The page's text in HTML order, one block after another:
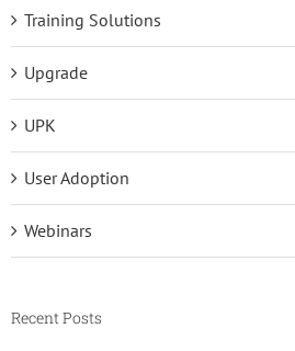
Training Solutions
Upgrade
UPK
User Adoption
Webinars
Recent Posts